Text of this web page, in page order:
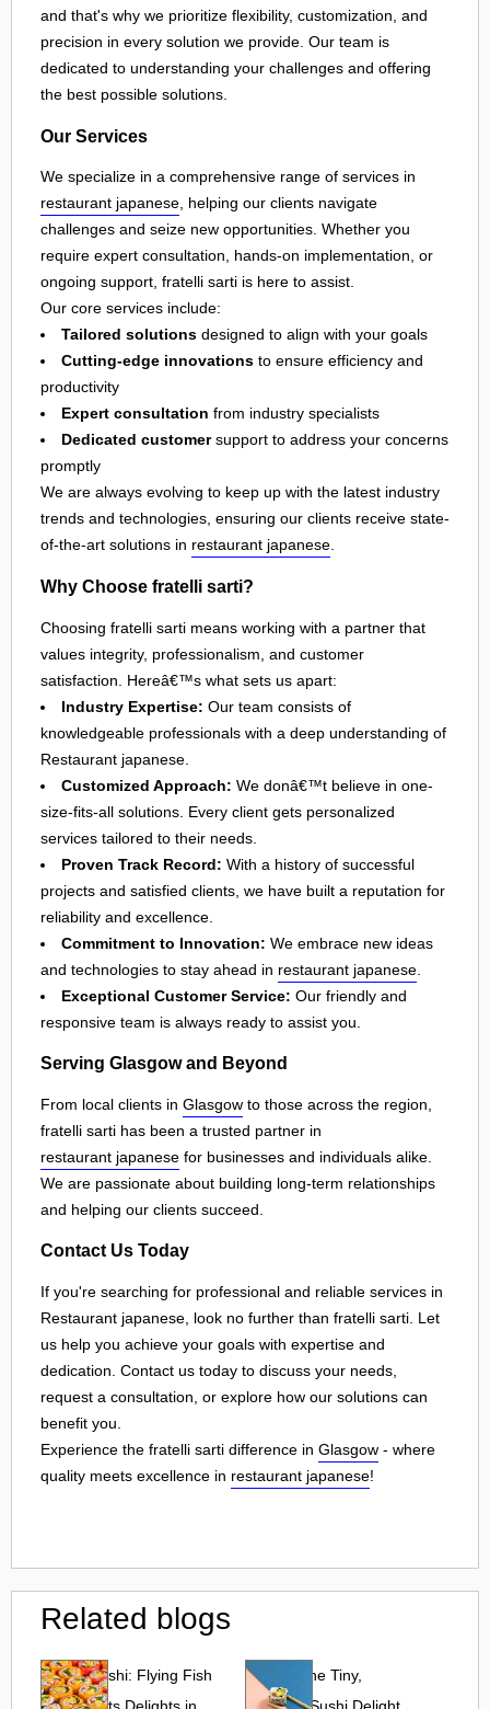
and that's why we prioritize flexibility, customization, and
precision in every solution we provide. Our team is
dedicated to understanding your challenges and offering
the best possible solutions.
Our Services
We specialize in a comprehensive range of services in
restaurant japanese, helping our clients navigate
challenges and seize new opportunities. Whether you
require expert consultation, hands-on implementation, or
ongoing support, fratelli sarti is here to assist.
Our core services include:
Tailored solutions designed to align with your goals
Cutting-edge innovations to ensure efficiency and
productivity
Expert consultation from industry specialists
Dedicated customersupport to address your concerns
promptly
We are always evolving to keep up with the latest industry
trends and technologies, ensuring our clients receive state-
of-the-art solutions in restaurant japanese.
Why Choose fratelli sarti?
Choosing fratelli sarti means working with a partner that
values integrity, professionalism, and customer
satisfaction. Hereâ€™s what sets us apart:
Industry Expertise: Our team consists of
knowledgeable professionals with a deep understanding of
Restaurant japanese.
Customized Approach: We donâ€™t believe in one-
size-fits-all solutions. Every client gets personalized
services tailored to their needs.
Proven Track Record: With a history of successful
projects and satisfied clients, we have built a reputation for
reliability and excellence.
Commitment to Innovation: We embrace new ideas
and technologies to stay ahead in restaurant japanese
Exceptional Customer Service: Our friendly and
responsive team is always ready to assist you.
Serving Glasgow and Beyond
From local clients in Glasgow to those across the region,
fratelli sarti has been a trusted partner in
restaurant japanese for businesses and individuals alike.
We are passionate about building long-term relationships
and helping our clients succeed.
Contact Us Today
If you're searching for professional and reliable services in
Restaurant japanese, look no further than fratelli sarti. Let
us help you achieve your goals with expertise and
dedication. Contact us today to discuss your needs,
request a consultation, or explore how our solutions can
benefit you.
Experience the fratelli sarti difference in Glasgow - where
quality meets excellence in restaurant japanese!
Related blogs
Tobiko Sushi: Flying Fish
Tobiko: The Tiny,